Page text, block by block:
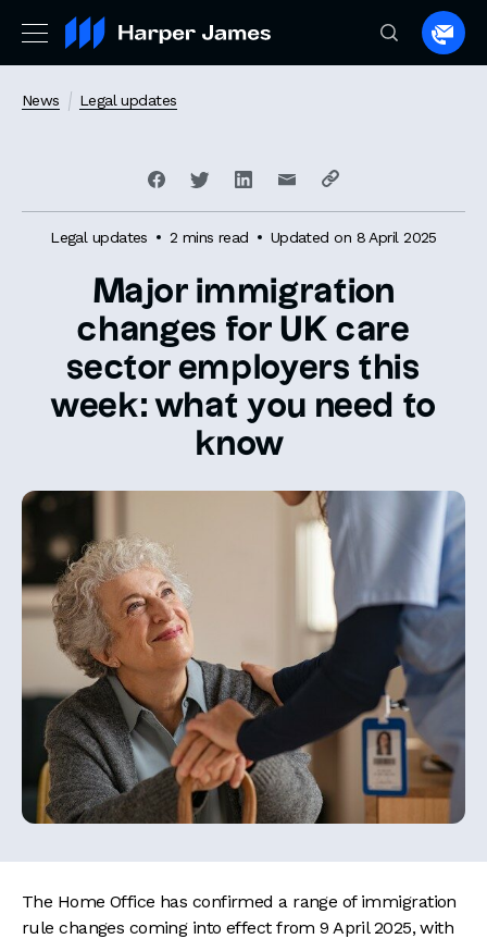
to
News Legal updates
Legal updates 2 mins read Updated on 8 April 2025
Major immigration
changes for UK care
sector employers this
week: what you need to
know
The Home Office has confirmed a range of immigration
rule changes coming into effect from 9 April 2025, with